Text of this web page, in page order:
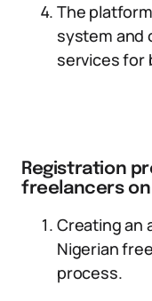
The
system and
services for
Registration
freelancers on
Creating an
Nigerian
process.